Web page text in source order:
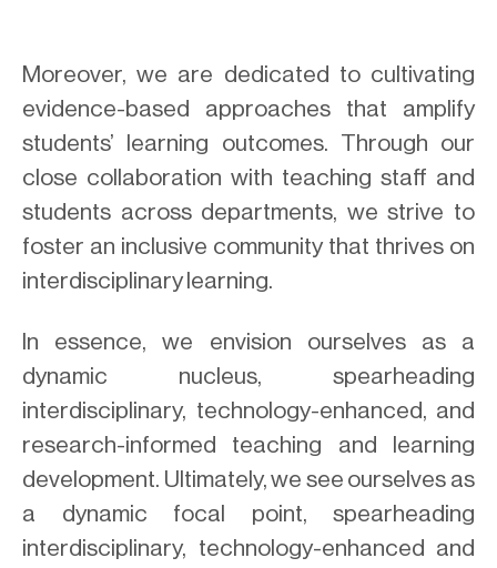
Moreover, we are dedicated to cultivating
evidence-based approaches that amplify
students’ learning outcomes. Through our
close collaboration with teaching staff and
students across departments, we strive to
foster an inclusive community that thrives on
interdisciplinary learning.
In essence, we envision ourselves as a
dynamic nucleus, spearheading
interdisciplinary, technology-enhanced, and
research-informed teaching and learning
development. Ultimately, we see ourselves as
a dynamic focal point, spearheading
interdisciplinary, technology-enhanced and